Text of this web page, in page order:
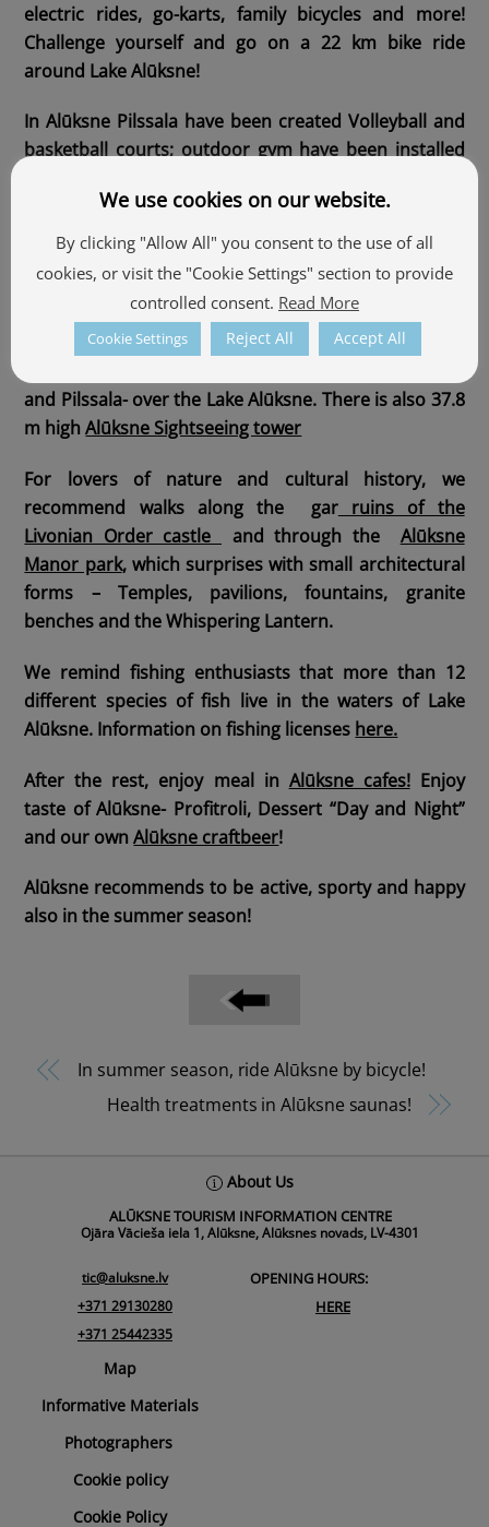
electric rides, go-karts, family bicycles and more!
Challenge yourself and go on a 22 km bike ride
around Lake Alūksne!
In Alūksne Pilssala have been created Volleyball and
basketball courts; outdoor gym have been installed
time in a healthy way.
Castle island and Temple Hill are connected by
Pedestrian bridge of Tempļaklans Street , In the
round hours from 10:00 till 24:00 the first 15 minutes
are delighted with mood music. From the top of
and Pilssala- over the Lake Alūksne. There is also 37.8
m highAlūksne Sightseeing tower
For lovers of nature and cultural history, we
recommend walks along the
garruins of the
Livonian Order castle
and through the Alūksne
Manor park, which surprises with small architectural
forms – Temples, pavilions, fountains, granite
benches and the Whispering Lantern.
We remind fishing enthusiasts that more than 12
different species of fish live in the waters of Lake
Alūksne. Information on fishing licenses here.
After the rest, enjoy meal in Alūksne cafes!Enjoy
taste of Alūksne- Profitroli, Dessert “Day and Night”
and our ownAlūksne craftbeer!
Alūksne recommends to be active, sporty and happy
also in the summer season!
In summer season, ride Alūksne by bicycle!
Health treatments in Alūksne saunas!
About Us
ALŪKSNE TOURISM INFORMATION CENTRE
Ojāra Vācieša iela 1, Alūksne, Alūksnes novads, LV-4301
tic@aluksne.lv
+371 29130280
+371 25442335
OPENING HOURS:
HERE
Map
Informative Materials
Photographers
Cookie policy
Cookie Policy
We use cookies on our website.
By clicking "Allow All" you consent to the use of all
cookies, or visit the "Cookie Settings" section to provide
controlled consent. Read More
Cookie Settings Reject All Accept All